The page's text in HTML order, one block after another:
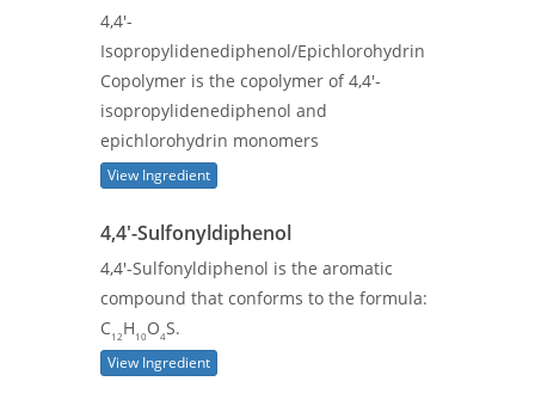
4,4'-
Isopropylidenediphenol/Epichlorohydrin
Copolymer is the copolymer of 4,4'-
isopropylidenediphenol and
epichlorohydrin monomers
View Ingredient
4,4'-Sulfonyldiphenol
4,4'-Sulfonyldiphenol is the aromatic
compound that conforms to the formula:
C12 H 10 O4S.
View Ingredient